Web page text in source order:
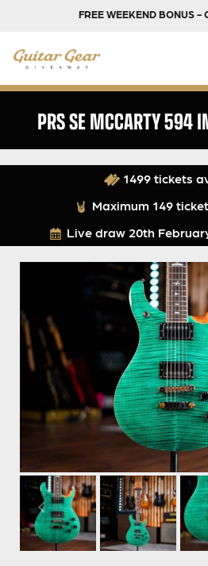
FREE WEEKEND BONUS -
PRS SE MCCARTY 594
Live draw 20th
1499 tickets
Maximum 149